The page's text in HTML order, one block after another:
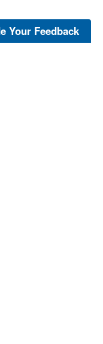
Your Feedback